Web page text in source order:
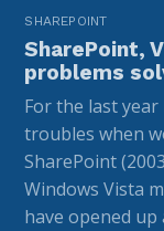
SHAREPOINT
SharePoint,
problems
For the last
troubles when
SharePoint
Windows Vista
have opened